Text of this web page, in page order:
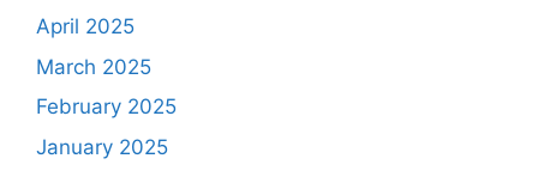
April 2025
March 2025
February 2025
January 2025